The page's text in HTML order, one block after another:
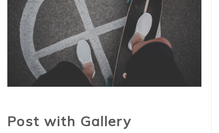
Post with Gallery